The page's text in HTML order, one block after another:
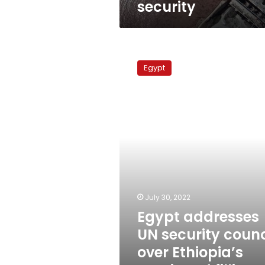
security
addresses
Egypt
July 30, 2022
Egypt addresses
UN security
over Ethiopia’s